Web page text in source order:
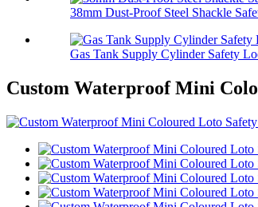
38mm Dust-Proof Steel Shackle
Gas Tank Supply Cylinder Safety
Custom Waterproof Mini